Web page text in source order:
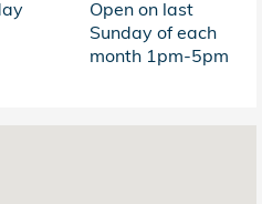
Open on last
Sunday of each
month 1pm-5pm